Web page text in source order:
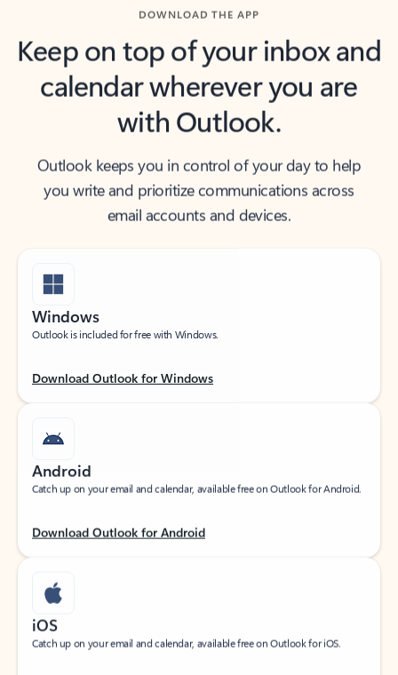
DOWNLOAD THE APP
Keep on top of your inbox and
calendar wherever you are
with Outlook.
Outlook keeps you in control of your day to help
you write and prioritize communications across
email accounts and devices.
Windows
Outlook is included for free with Windows.
Download Outlook for Windows
Android
Catch up on your email and calendar, available free on Outlook for Android.
Download Outlook for Android
iOS
Catch up on your email and calendar, available free on Outlook for iOS.